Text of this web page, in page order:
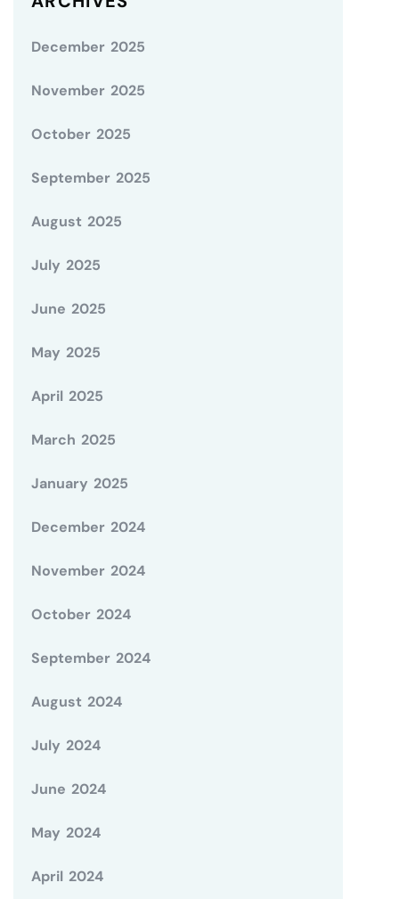
December 2025
November 2025
October 2025
September 2025
August 2025
July 2025
June 2025
May 2025
April 2025
March 2025
January 2025
December 2024
November 2024
October 2024
September 2024
August 2024
July 2024
June 2024
May 2024
April 2024